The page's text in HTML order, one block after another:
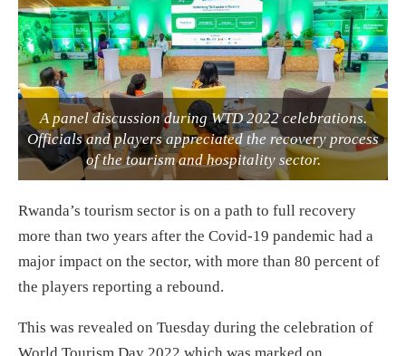
A panel discussion during WTD 2022 celebrations.
Officials and players appreciated the recovery process
of the tourism and hospitality sector.
Rwanda’s tourism sector is on a path to full recovery
more than two years after the Covid-19 pandemic had a
major impact on the sector, with more than 80 percent of
the players reporting a rebound.
This was revealed on Tuesday during the celebration of